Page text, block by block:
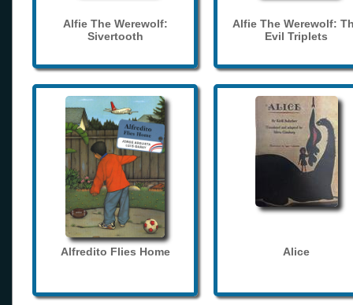
Alfie The Werewolf:
Sivertooth
Alfie The Werewolf:
Evil Triplets
Alfredito Flies Home Alice